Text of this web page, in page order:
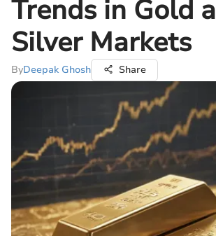
Trends in Gold
Silver Markets
ByDeepak Ghosh Share